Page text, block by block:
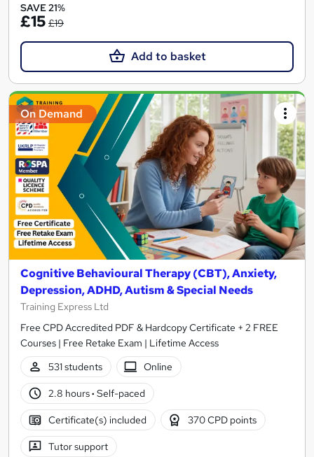
SAVE 21%
£15 £19
Add to basket
On Demand
Cognitive Behavioural Therapy (CBT), Anxiety,
Depression, ADHD, Autism & Special Needs
Training Express Ltd
Free CPD Accredited PDF & Hardcopy Certificate + 2 FREE
Courses | Free Retake Exam | Lifetime Access
531 students
Online
2.8 hours· Self-paced
Certificate(s) included 370 CPD points
Tutor support